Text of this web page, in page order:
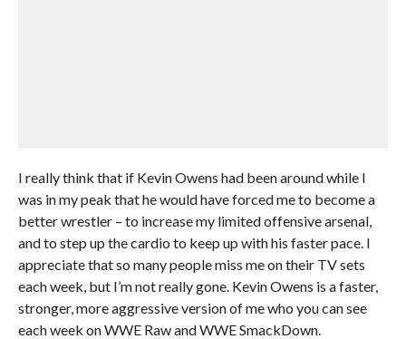
I really think that if Kevin Owens had been around while I
was in my peak that he would have forced me to become a
better wrestler – to increase my limited offensive arsenal,
and to step up the cardio to keep up with his faster pace. I
appreciate that so many people miss me on their TV sets
each week, but I’m not really gone. Kevin Owens is a faster,
stronger, more aggressive version of me who you can see
each week on WWE Raw and WWE SmackDown.